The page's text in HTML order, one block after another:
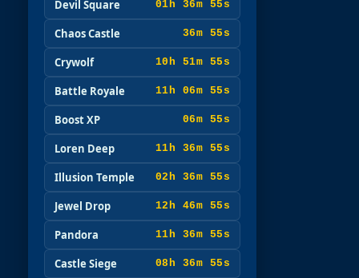
Devil Square 01h 36m 53s
Chaos Castle 36m 53s
Crywolf 10h 51m 53s
Battle Royale 11h 06m 53s
Boost XP 06m 53s
Loren Deep 11h 36m 53s
Illusion Temple 02h 36m 53s
Jewel Drop 12h 46m 53s
Pandora 11h 36m 53s
Castle Siege 08h 36m 53s